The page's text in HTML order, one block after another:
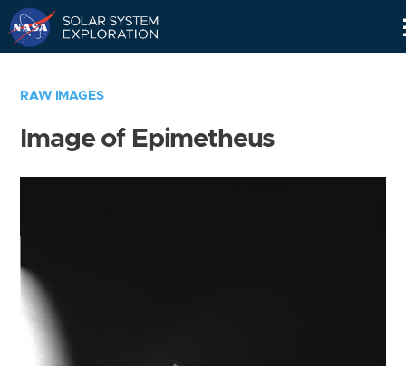
RAW IMAGES
Image of Epimetheus